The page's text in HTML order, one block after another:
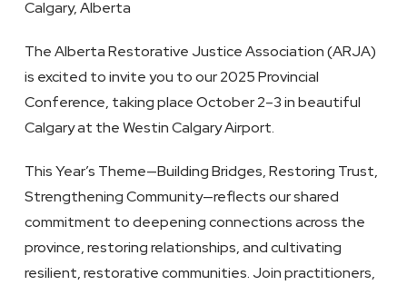
Calgary, Alberta
The Alberta Restorative Justice Association (ARJA)
is excited to invite you to our 2025 Provincial
Conference, taking place October 2–3 in beautiful
Calgary at the Westin Calgary Airport.
This Year’s Theme—Building Bridges, Restoring Trust,
Strengthening Community—reflects our shared
commitment to deepening connections across the
province, restoring relationships, and cultivating
resilient, restorative communities. Join practitioners,